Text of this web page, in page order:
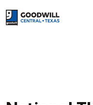
Return to home page